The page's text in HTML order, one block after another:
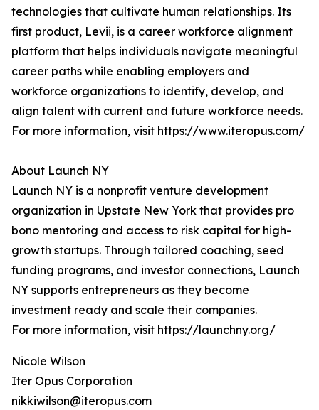
technologies that cultivate human relationships. Its
first product, Levii, is a career workforce alignment
platform that helps individuals navigate meaningful
career paths while enabling employers and
workforce organizations to identify, develop, and
align talent with current and future workforce needs.
For more information, visit https://www.iteropus.com/
About Launch NY
Launch NY is a nonprofit venture development
organization in Upstate New York that provides pro
bono mentoring and access to risk capital for high-
growth startups. Through tailored coaching, seed
funding programs, and investor connections, Launch
NY supports entrepreneurs as they become
investment ready and scale their companies.
For more information, visit https://launchny.org/
Nicole Wilson
Iter Opus Corporation
nikkiwilson@iteropus.com